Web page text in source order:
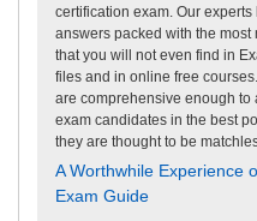
certification exam. Our
answers packed with the
that you will not even find in
files and in online free
are comprehensive enough
exam candidates in the best
they are thought to be
A Worthwhile Experience
Exam Guide